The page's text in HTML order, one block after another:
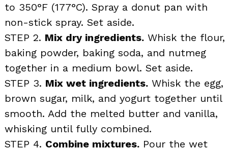
to 350°F (177°C). Spray a donut pan with
non-stick spray. Set aside.
STEP 2. Mix dry ingredients. Whisk the flour,
baking powder, baking soda, and nutmeg
together in a medium bowl. Set aside.
STEP 3. Mix wet ingredients. Whisk the egg,
brown sugar, milk, and yogurt together until
smooth. Add the melted butter and vanilla,
whisking until fully combined.
STEP 4. Combine mixtures. Pour the wet